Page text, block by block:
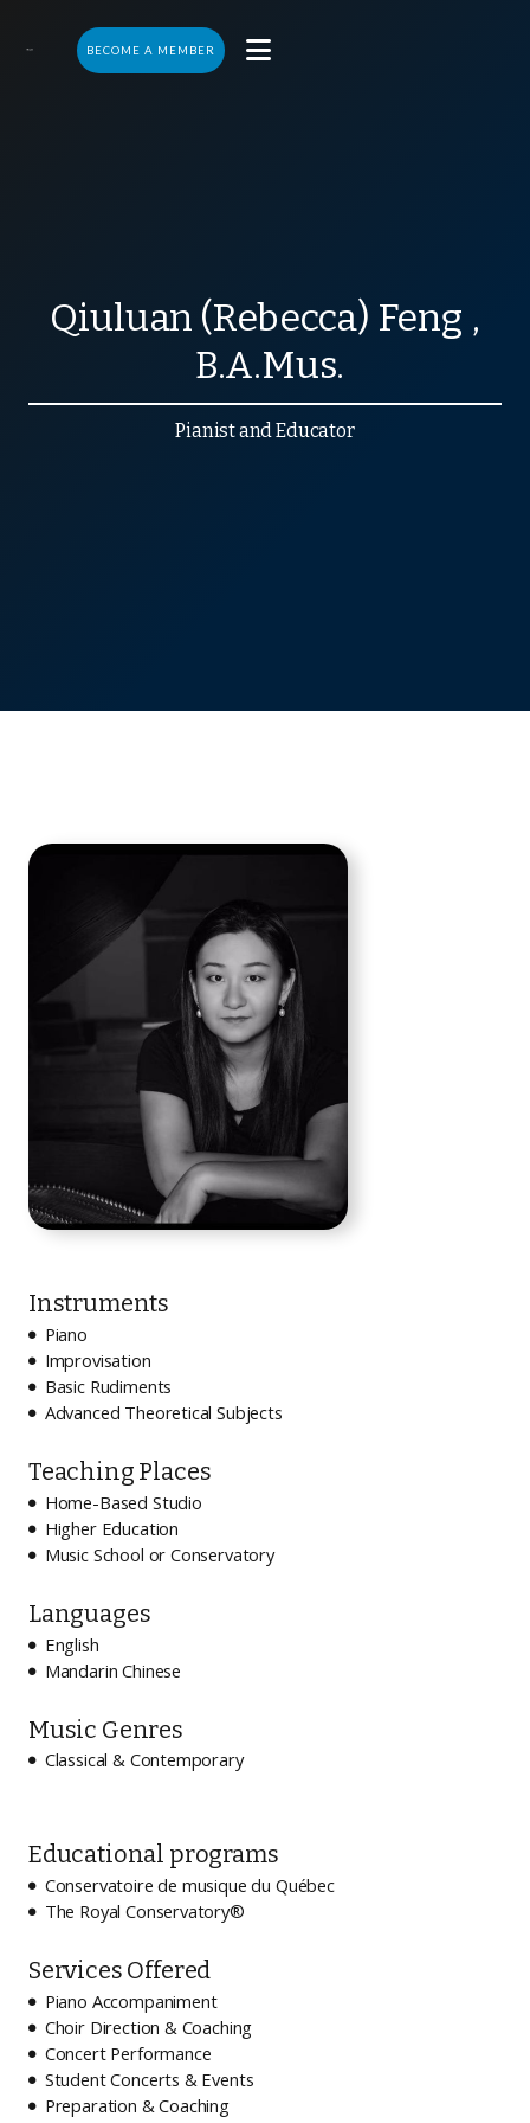
BECOME A MEMBER 
Qiuluan (Rebecca) Feng ,
B.A.Mus.
Pianist and Educator
Instruments
 Piano
 Improvisation
 Basic Rudiments
 Advanced Theoretical Subjects
Teaching Places
 Home-Based Studio
 Higher Education
 Music School or Conservatory
Languages
 English
 Mandarin Chinese
Music Genres
 Classical & Contemporary
Educational programs
 Conservatoire de musique du Québec
 The Royal Conservatory®
Services Offered
 Piano Accompaniment
 Choir Direction & Coaching
 Concert Performance
 Student Concerts & Events

Preparation & Coaching